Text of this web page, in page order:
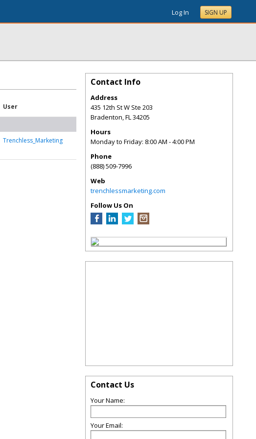
Log In SIGN UP
User
Trenchless_Marketing
Contact Info
Address
435 12th St W Ste 203
Bradenton,FL34205
Hours
Monday to Friday: 8:00 AM - 4:00 PM
Phone
(888) 509-7996
Web
trenchlessmarketing.com
Follow Us On
Contact Us
Your Name:
Your Email: